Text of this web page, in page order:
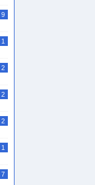
9
1
2
2
2
1
7